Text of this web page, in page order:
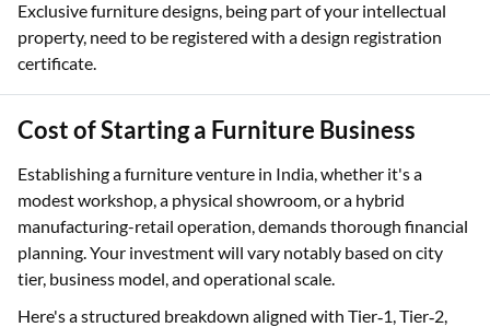
Exclusive furniture designs, being part of your intellectual
property, need to be registered with a design registration
certificate.
Cost of Starting a Furniture Business
Establishing a furniture venture in India, whether it's a
modest workshop, a physical showroom, or a hybrid
manufacturing-retail operation, demands thorough financial
planning. Your investment will vary notably based on city
tier, business model, and operational scale.
Here's a structured breakdown aligned with Tier‑1, Tier‑2,